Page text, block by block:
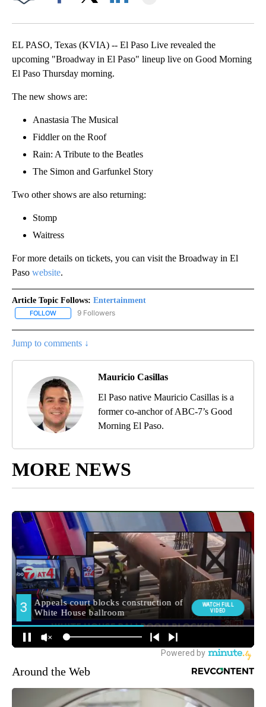
EL PASO, Texas (KVIA) -- El Paso Live revealed the
upcoming "Broadway in El Paso" lineup live on Good Morning
El Paso Thursday morning.
The new shows are:
Anastasia The Musical
Fiddler on the Roof
Rain: A Tribute to the Beatles
The Simon and Garfunkel Story
Two other shows are also returning:
Stomp
Waitress
For more details on tickets, you can visit the Broadway in El
Paso website.
Article Topic Follows: Entertainment
FOLLOW FOLLOW "ENTERTAINMENT" TO RECEIVE NOTIFICATIONS ABOUT
9 Followers
Jump to comments ↓
Mauricio Casillas
El Paso native Mauricio Casillas is a
former co-anchor of ABC-7’s Good
Morning El Paso.
MORE NEWS
Around the Web